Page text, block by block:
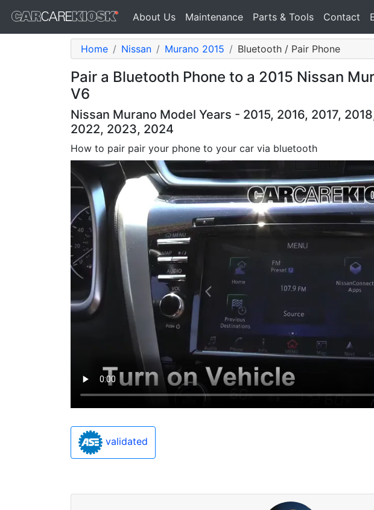
About Us Maintenance Parts & Tools Contact
Home Nissan Murano 2015 Bluetooth / Pair Phone
Pair a Bluetooth Phone to a 2015 Nissan
V6
Nissan Murano Model Years - 2015, 2016, 2017,
2022, 2023, 2024
How to pair pair your phone to your car via bluetooth
validated